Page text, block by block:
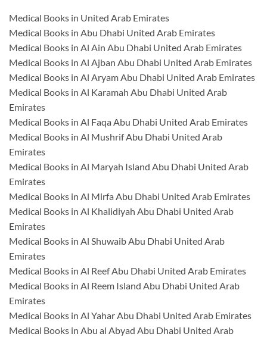
Medical Books in United Arab Emirates
Medical Books in Abu Dhabi United Arab Emirates
Medical Books in Al Ain Abu Dhabi United Arab Emirates
Medical Books in Al Ajban Abu Dhabi United Arab Emirates
Medical Books in Al Aryam Abu Dhabi United Arab Emirates
Medical Books in Al Karamah Abu Dhabi United Arab
Emirates
Medical Books in Al Faqa Abu Dhabi United Arab Emirates
Medical Books in Al Mushrif Abu Dhabi United Arab
Emirates
Medical Books in Al Maryah Island Abu Dhabi United Arab
Emirates
Medical Books in Al Mirfa Abu Dhabi United Arab Emirates
Medical Books in Al Khalidiyah Abu Dhabi United Arab
Emirates
Medical Books in Al Shuwaib Abu Dhabi United Arab
Emirates
Medical Books in Al Reef Abu Dhabi United Arab Emirates
Medical Books in Al Reem Island Abu Dhabi United Arab
Emirates
Medical Books in Al Yahar Abu Dhabi United Arab Emirates
Medical Books in Abu al Abyad Abu Dhabi United Arab